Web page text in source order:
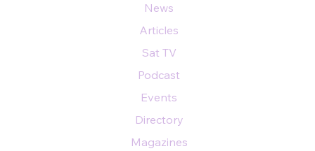
News
Articles
Sat TV
Podcast
Events
Directory
Magazines